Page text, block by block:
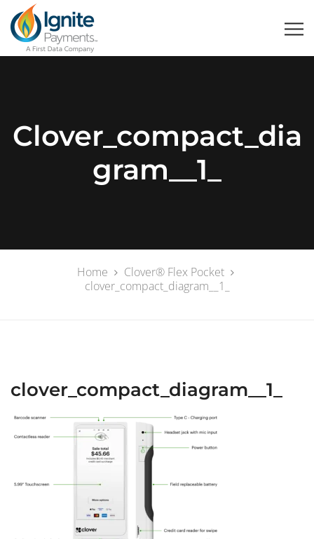
Clover_compact_dia
Gram__1_
Home
Clover® Flex Pocket
clover_compact_diagram__1_
clover_compact_diagram__1_